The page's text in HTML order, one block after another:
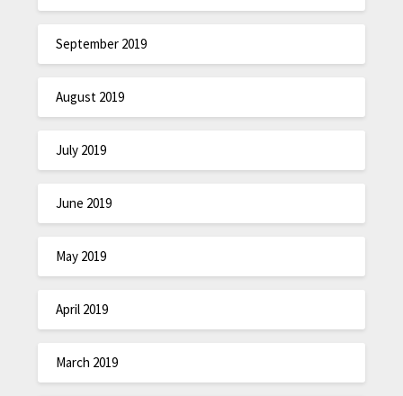
September 2019
August 2019
July 2019
June 2019
May 2019
April 2019
March 2019